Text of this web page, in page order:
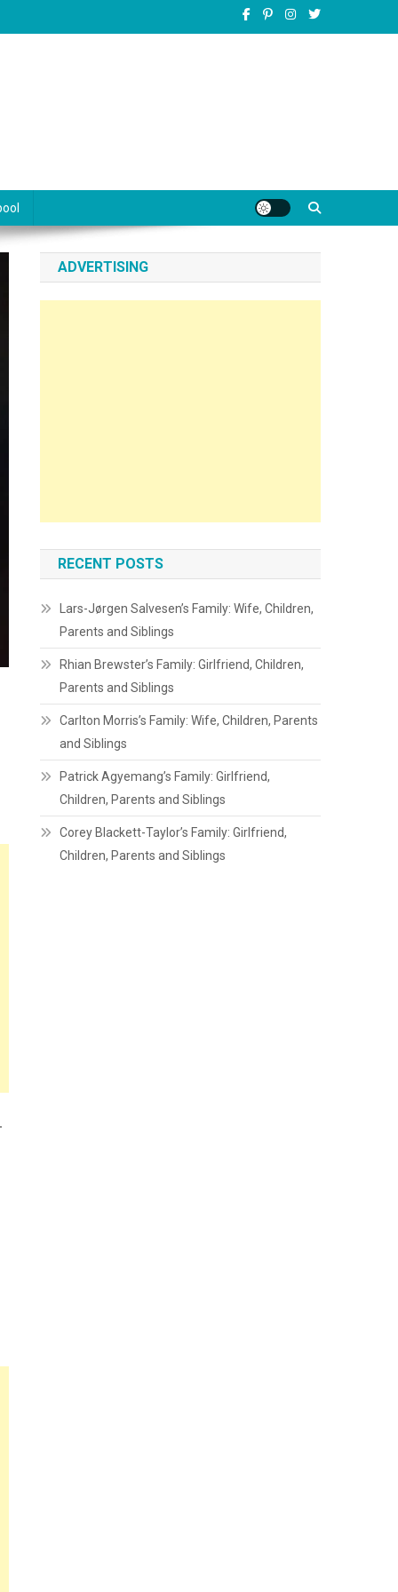
ADVERTISING
RECENT POSTS
Lars-Jørgen Salvesen’s Family: Wife, Children,
Parents and Siblings
Rhian Brewster’s Family: Girlfriend, Children,
Parents and Siblings
Carlton Morris’s Family: Wife, Children, Parents
and Siblings
Patrick Agyemang’s Family: Girlfriend,
Children, Parents and Siblings
Corey Blackett-Taylor’s Family: Girlfriend,
Children, Parents and Siblings